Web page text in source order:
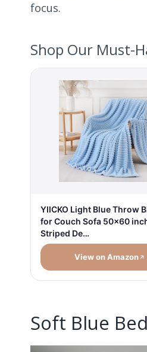
focus.
Shop Our Must-
YIICKO Light Blue Throw
for Couch Sofa 50x60
Striped De…
View on Amazon
Soft Blue